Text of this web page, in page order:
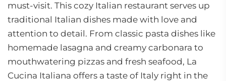
must-visit. This cozy Italian restaurant serves up
traditional Italian dishes made with love and
attention to detail. From classic pasta dishes like
homemade lasagna and creamy carbonara to
mouthwatering pizzas and fresh seafood, La
Cucina Italiana offers a taste of Italy right in the